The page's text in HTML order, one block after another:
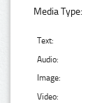
Media Type:
Text:
Audio:
Image:
Video: